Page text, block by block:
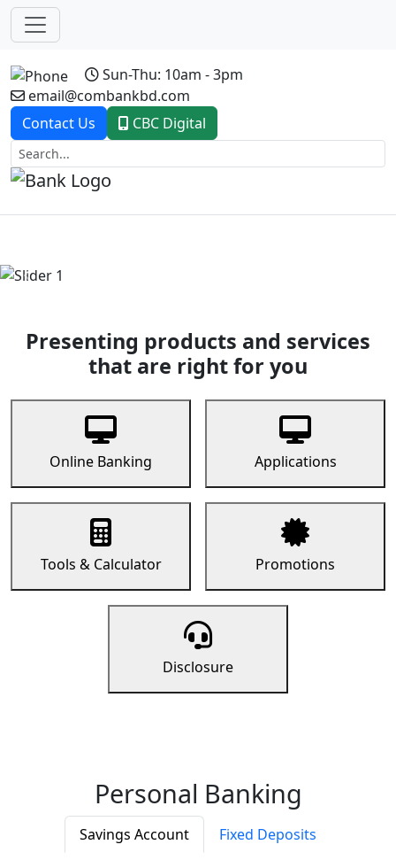
Sun-Thu: 10am - 3pm
email@combankbd.com
Contact Us
CBC Digital
Previous
Presenting products and services
that are right for you
Online Banking Applications
Tools & Calculator Promotions
Disclosure
Personal Banking
Savings Account
Fixed Deposits